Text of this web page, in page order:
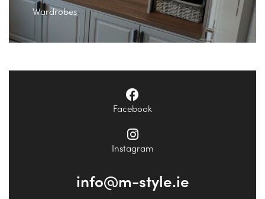
Wardrobes
Facebook
Instagram
info@m-style.ie